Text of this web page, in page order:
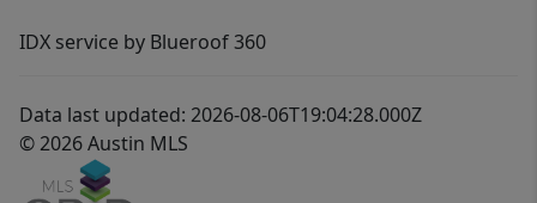
IDX service by Blueroof 360
Data last updated: 2026-08-06T19:04:28.000Z
© 2026 Austin MLS